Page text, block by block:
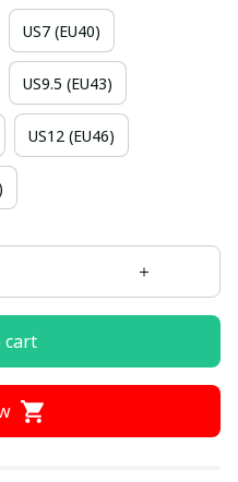
US7 (EU40)
US9.5 (EU43)
US12 (EU46)
cart